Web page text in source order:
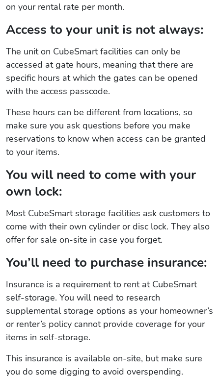
on your rental rate per month.
Access to your unit is not always:
The unit on CubeSmart facilities can only be
accessed at gate hours, meaning that there are
specific hours at which the gates can be opened
with the access passcode.
These hours can be different from locations, so
make sure you ask questions before you make
reservations to know when access can be granted
to your items.
You will need to come with your
own lock:
Most CubeSmart storage facilities ask customers to
come with their own cylinder or disc lock. They also
offer for sale on-site in case you forget.
You’ll need to purchase insurance:
Insurance is a requirement to rent at CubeSmart
self-storage. You will need to research
supplemental storage options as your homeowner’s
or renter’s policy cannot provide coverage for your
items in self-storage.
This insurance is available on-site, but make sure
you do some digging to avoid overspending.